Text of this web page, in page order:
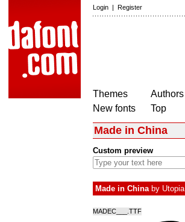
Login | Register
Themes
New fonts
Authors
Top
Made in China
Custom preview
Made in Chinaby Utopia
MADEC___.TTF